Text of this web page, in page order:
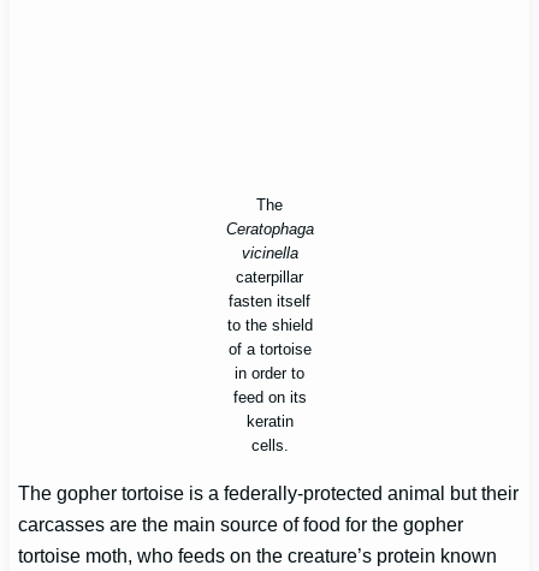
The
Ceratophaga
vicinella
caterpillar
fasten itself
to the shield
of a tortoise
in order to
feed on its
keratin
cells.
The gopher tortoise is a federally-protected animal but their
carcasses are the main source of food for the gopher
tortoise moth, who feeds on the creature’s protein known